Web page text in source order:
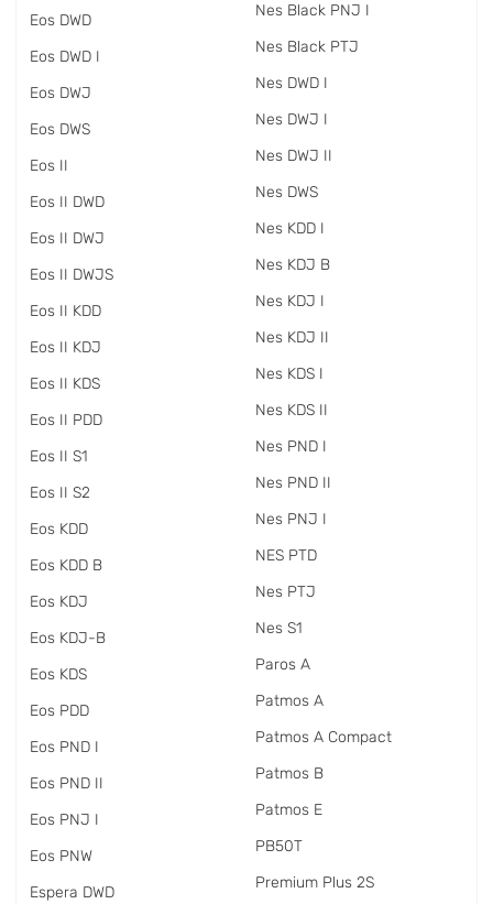
Eos DWD
Eos DWD I
Eos DWJ
Eos DWS
Eos II
Eos II DWD
Eos II DWJ
Eos II DWJS
Eos II KDD
Eos II KDJ
Eos II KDS
Eos II PDD
Eos II S1
Eos II S2
Eos KDD
Eos KDD B
Eos KDJ
Eos KDJ-B
Eos KDS
Eos PDD
Eos PND I
Eos PND II
Eos PNJ I
Eos PNW
Espera DWD
Nes Black PNJ I
Nes Black PTJ
Nes DWD I
Nes DWJ I
Nes DWJ II
Nes DWS
Nes KDD I
Nes KDJ B
Nes KDJ I
Nes KDJ II
Nes KDS I
Nes KDS II
Nes PND I
Nes PND II
Nes PNJ I
NES PTD
Nes PTJ
Nes S1
Paros A
Patmos A
Patmos A Compact
Patmos B
Patmos E
PB50T
Premium Plus 2S